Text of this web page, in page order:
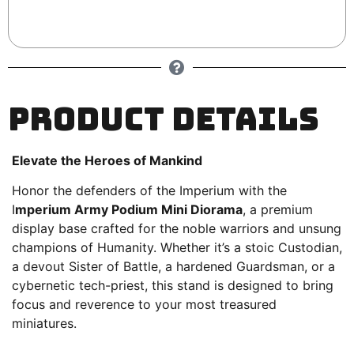
Product Details
Elevate the Heroes of Mankind
Honor the defenders of the Imperium with the
Imperium Army Podium Mini Diorama, a premium
display base crafted for the noble warriors and unsung
champions of Humanity. Whether it’s a stoic Custodian,
a devout Sister of Battle, a hardened Guardsman, or a
cybernetic tech-priest, this stand is designed to bring
focus and reverence to your most treasured
miniatures.